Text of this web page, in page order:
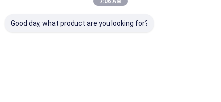
7:06 AM
Good day, what product are you looking for?